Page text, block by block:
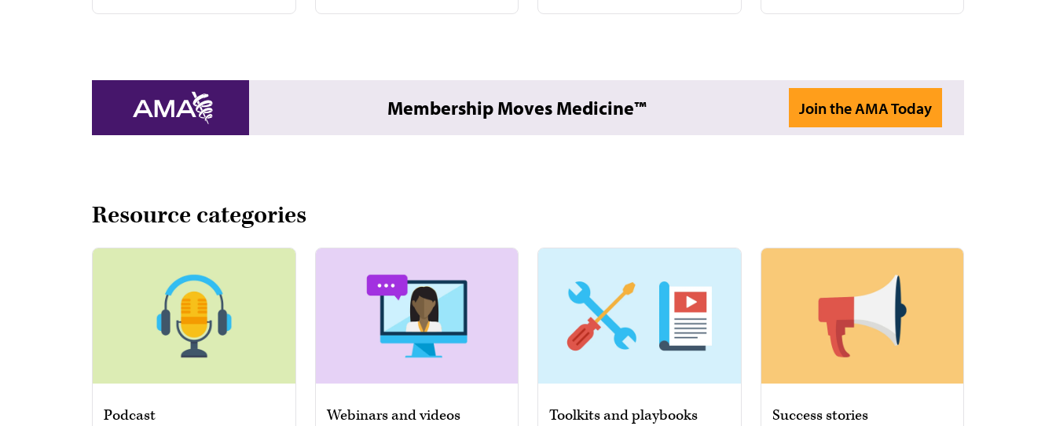
Membership Moves Medicine™ Join the AMA Today
Resource categories
Podcast Webinars and videos Toolkits and playbooks Success stories